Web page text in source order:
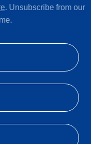
. Unsubscribe from our